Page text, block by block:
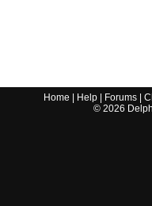
Home Help Forums |
© 2026